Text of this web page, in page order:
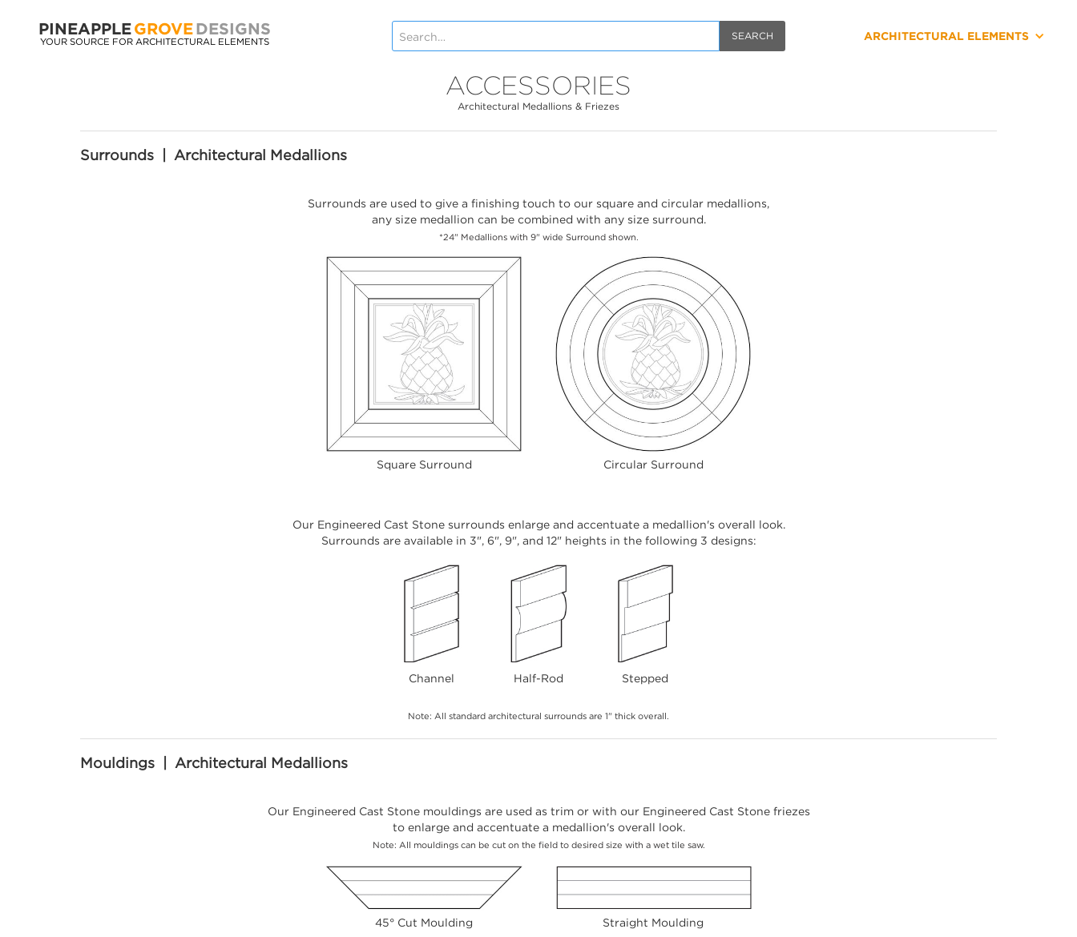
PINEAPPLE GROVE DESIGNS
YOUR SOURCE FOR ARCHITECTURAL ELEMENTS ARCHITECTURAL ELEMENTS
ACCESSORIES
Architectural Medallions & Friezes
Surrounds | Architectural Medallions
Surrounds are used to give a finishing touch to our square and circular medallions,
any size medallion can be combined with any size surround.
*24" Medallions with 9" wide Surround shown.
Square Surround Circular Surround
Our Engineered Cast Stone surrounds enlarge and accentuate a medallion's overall look.
Surrounds are available in 3", 6", 9", and 12" heights in the following 3 designs:
Channel Half-Rod Stepped
Note: All standard architectural surrounds are 1" thick overall.
Mouldings | Architectural Medallions
Our Engineered Cast Stone mouldings are used as trim or with our Engineered Cast Stone friezes
to enlarge and accentuate a medallion's overall look.
Note: All mouldings can be cut on the field to desired size with a wet tile saw.
45° Cut Moulding Straight Moulding